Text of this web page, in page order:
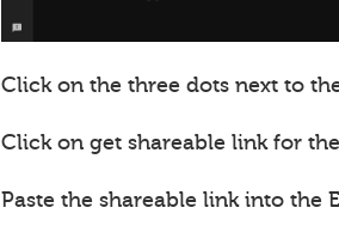
Click on the three dots next to
Click on get shareable link for
Paste the shareable link into the